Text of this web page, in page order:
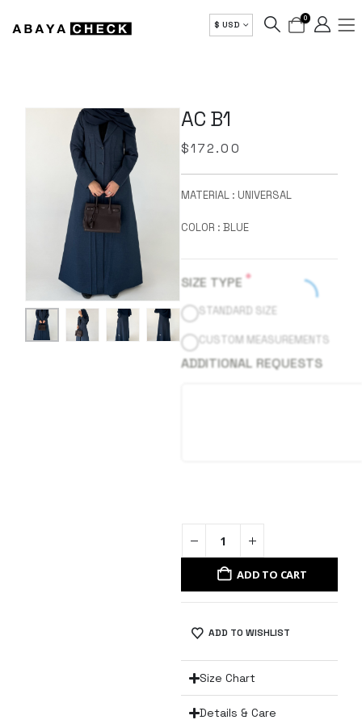
$ USD
0
AC B1
$172.00
MATERIAL : UNIVERSAL
COLOR : BLUE
SIZE TYPE *
STANDARD SIZE
CUSTOM MEASUREMENTS
ADDITIONAL REQUESTS
ADD TO CART
ADD TO WISHLIST
Size Chart
Details & Care